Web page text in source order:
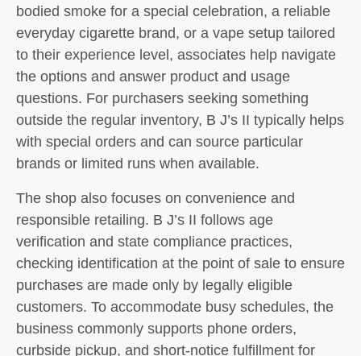
bodied smoke for a special celebration, a reliable
everyday cigarette brand, or a vape setup tailored
to their experience level, associates help navigate
the options and answer product and usage
questions. For purchasers seeking something
outside the regular inventory, B J’s II typically helps
with special orders and can source particular
brands or limited runs when available.
The shop also focuses on convenience and
responsible retailing. B J’s II follows age
verification and state compliance practices,
checking identification at the point of sale to ensure
purchases are made only by legally eligible
customers. To accommodate busy schedules, the
business commonly supports phone orders,
curbside pickup, and short-notice fulfillment for